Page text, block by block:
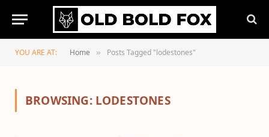
YOU ARE AT: Home » Posts Tagged "lodestones"
BROWSING: LODESTONES